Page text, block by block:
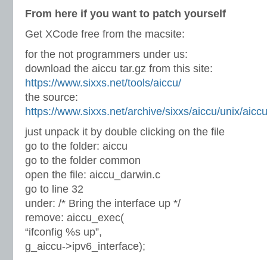
From here if you want to patch yourself
Get XCode free from the macsite:
for the not programmers under us:
download the aiccu tar.gz from this site:
https://www.sixxs.net/tools/aiccu/
the source:
https://www.sixxs.net/archive/sixxs/aiccu/unix/
just unpack it by double clicking on the file
go to the folder: aiccu
go to the folder common
open the file: aiccu_darwin.c
go to line 32
under: /* Bring the interface up */
remove: aiccu_exec(
“ifconfig %s up”,
g_aiccu->ipv6_interface);